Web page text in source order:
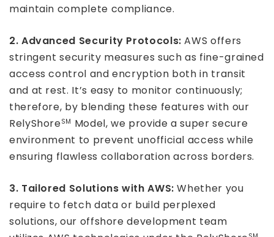
maintain complete compliance.
2. Advanced Security Protocols: AWS offers
stringent security measures such as fine-grained
access control and encryption both in transit
and at rest. It’s easy to monitor continuously;
therefore, by blending these features with our
RelyShoreSM Model, we provide a super secure
environment to prevent unofficial access while
ensuring flawless collaboration across borders.
3. Tailored Solutions with AWS: Whether you
require to fetch data or build perplexed
solutions, our offshore development team